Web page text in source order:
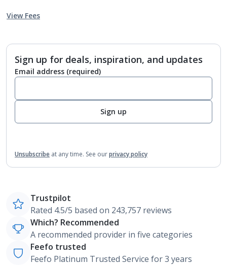
View Fees
Sign up for deals, inspiration, and updates
Email address (required)
Sign up
Unsubscribe at any time. See ourprivacy policy
Trustpilot
Rated 4.5/5 based on 243,757 reviews
Which? Recommended
A recommended provider in five categories
Feefo trusted
Feefo Platinum Trusted Service for 3 years